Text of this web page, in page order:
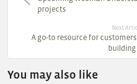
projects
Next
A go-to resource for
You may also like